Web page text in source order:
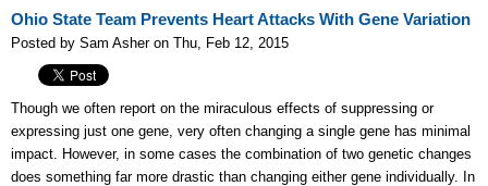
Ohio State Team Prevents Heart Attacks With Gene Variation
Posted by Sam Asher on Thu, Feb 12, 2015
Though we often report on the miraculous effects of suppressing or
expressing just one gene, very often changing a single gene has minimal
impact. However, in some cases the combination of two genetic changes
does something far more drastic than changing either gene individually. In